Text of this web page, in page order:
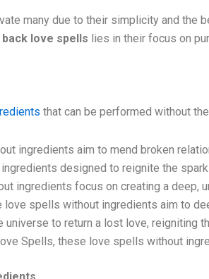
many due to their simplicity and
back love spells lies in their focus on
that can be performed without
ingredients aim to mend broken
designed to reignite the
ingredients focus on creating a deep,
love spells without ingredients aim to
universe to return a lost love, reigniting
Spells, these love spells without